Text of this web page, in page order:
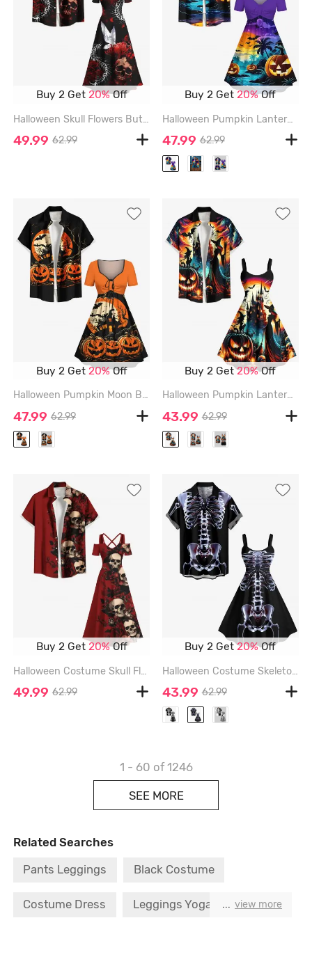
Buy 2 Get 20%Off
Halloween Skull Flowers Butterfly Centipede Print Plus Size Matching Outfit For Couples - BLACK
49.99 62.99
Buy 2 Get20%Off
Halloween Pumpkin Lantern Coconut Tree River Bat Moon Ombre Galaxy Print Plus Size Matching Outfit For Couples - PURPLE
47.99 62.99
Buy 2 Get 20%Off
Halloween Pumpkin Moon Bat Tree Print Plus Size Matching Outfit For Couples - ORANGE
47.99 62.99
Buy 2 Get20%Off
Halloween Pumpkin Lantern Skull Wizard Bat Castle Moon Print Plus Size Matching Outfit For Couples - ORANGE
43.99 62.99
Buy 2 Get 20%Off
Halloween Costume Skull Flower Leaf Print Plus Size Matching Outfit For Couples - RED
49.99 62.99
Buy 2 Get20%Off
Halloween Costume Skeleton Print Plus Size Matching Hawaii Beach Outfit For Couples - BLACK
43.99 62.99
1 - 60 of 1246
SEE MORE
Related Searches
Pants Leggings
Black Costume
Costume Dress Leggings Yoga Pants
... view more